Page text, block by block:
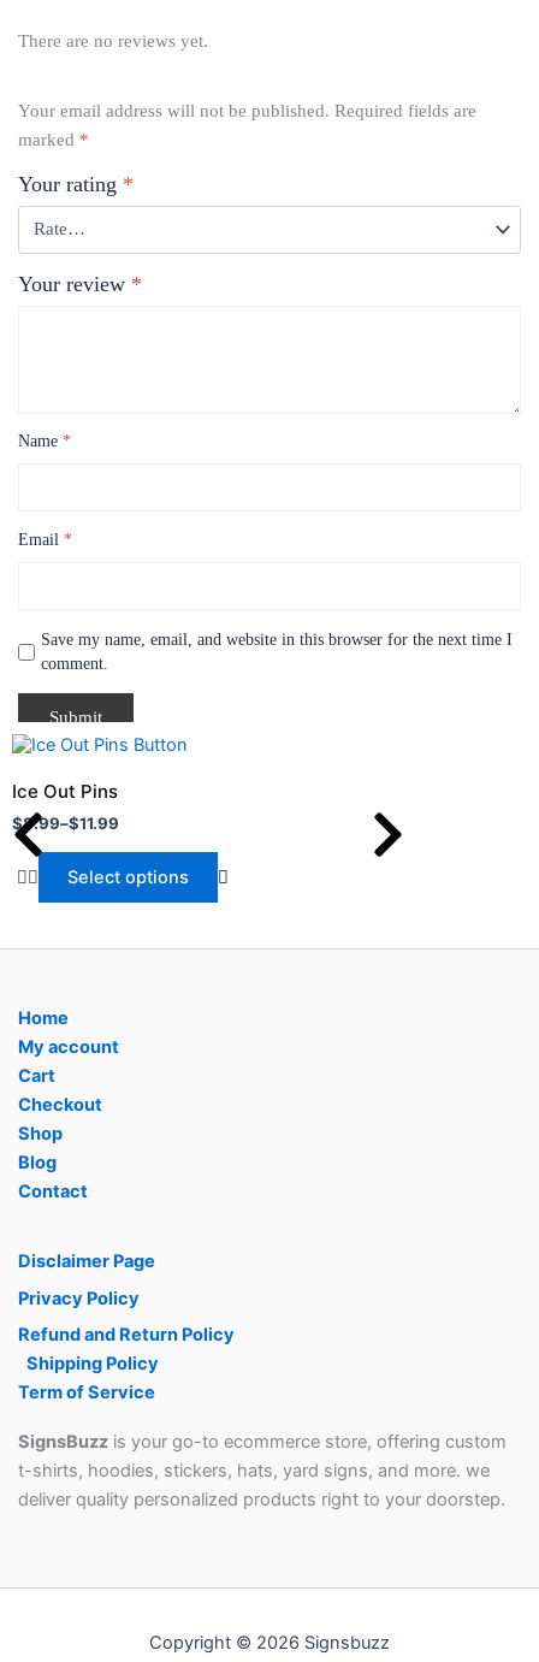
There are no reviews yet.
Your email address will not be published. Required fields are
marked *
Your rating *
Your review *
Name *
Email *
Save my name, email, and website in this browser for the next time I
comment.
Ice Out Pins
$8.99–$11.99
Price
$8.99
through
$11.99
Select options
This
has
multiple
variants.
may
chosen
on
the
product
page
Home
My account
Cart
Checkout
Shop
Blog
Contact
Disclaimer Page
Privacy Policy
Refund and Return Policy
Shipping Policy
Term of Service
SignsBuzzis your go-to ecommerce store, offering custom
t-shirts, hoodies, stickers, hats, yard signs, and more. we
deliver quality personalized products right to your doorstep.
Copyright © 2026 Signsbuzz